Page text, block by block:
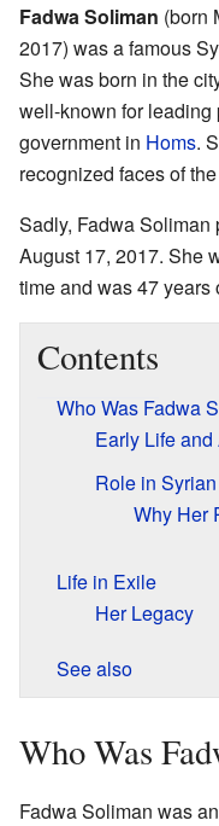
Fadwa Soliman (born
2017) was a famous
She was born in the
well-known for leading
government in Homs.
recognized faces of the
Sadly, Fadwa Soliman
August 17, 2017. She
time and was 47 years
Contents
Who Was Fadwa
Early Life
Role in
Why Her
Life in Exile
Her Legacy
See also
Who Was
Fadwa Soliman was